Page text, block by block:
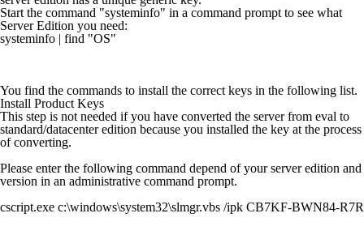
Start the command "systeminfo" in a command prompt to see what
Server Edition you need:
systeminfo | find "OS"
You find the commands to install the correct keys in the following list.
Install Product Keys
This step is not needed if you have converted the server from eval to
standard/datacenter edition because you installed the key at the process
of converting.
Please enter the following command depend of your server edition and
version in an administrative command prompt.
cscript.exe c:\windows\system32\slmgr.vbs /ipk CB7KF-BWN84-